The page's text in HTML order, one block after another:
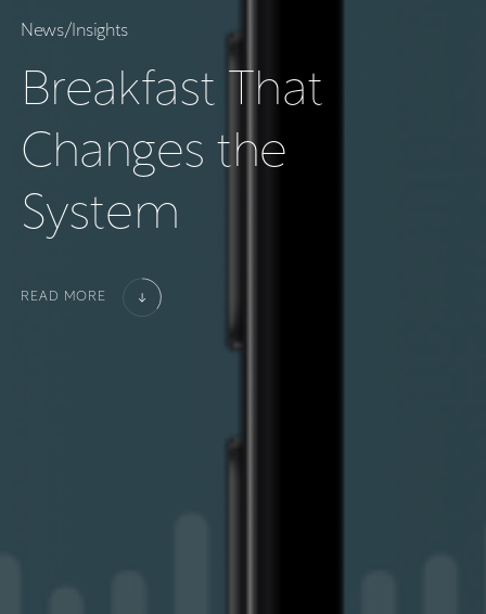
News/ nsights
Breakfast T hat
Changes the
System
READ MORE